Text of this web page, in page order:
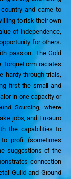
and came to
to risk their own
of independence,
for others.
passion.The Gold
TorqueForm radiates
hardy through trials,
first the small and
in one capacity or
Sourcing, where
jobs, and Luxauro
the capabilities to
profit (sometimes
suggestions of the
connection
Guild and Ground